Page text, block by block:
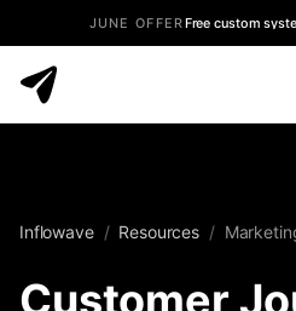
JUNE OFFERFree custom
Inflowave / Resources /
Customer